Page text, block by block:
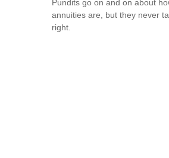
Pundits go on and on about
annuities are, but they never
right.